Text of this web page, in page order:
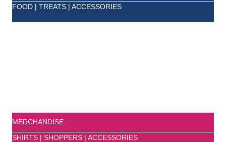
FOOD | TREATS | ACCESSORIES
MERCHANDISE
SHIRTS | SHOPPERS | ACCESSORIES